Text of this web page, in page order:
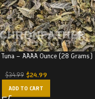
– AAAA Ounce (28 Grams)
$34.99 $24.99
ADD TO CART